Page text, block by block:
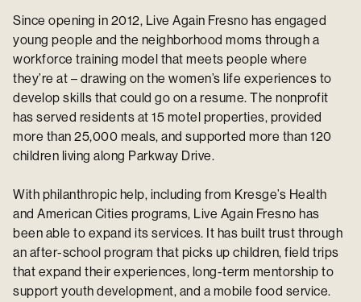
Since opening in 2012, Live Again Fresno has engaged
young people and the neighborhood moms through a
workforce training model that meets people where
they’re at – drawing on the women’s life experiences to
develop skills that could go on a resume. The nonprofit
has served residents at 15 motel properties, provided
more than 25,000 meals, and supported more than 120
children living along Parkway Drive.
With philanthropic help, including from Kresge’s Health
and American Cities programs, Live Again Fresno has
been able to expand its services. It has built trust through
an after-school program that picks up children, field trips
that expand their experiences, long-term mentorship to
support youth development, and a mobile food service.